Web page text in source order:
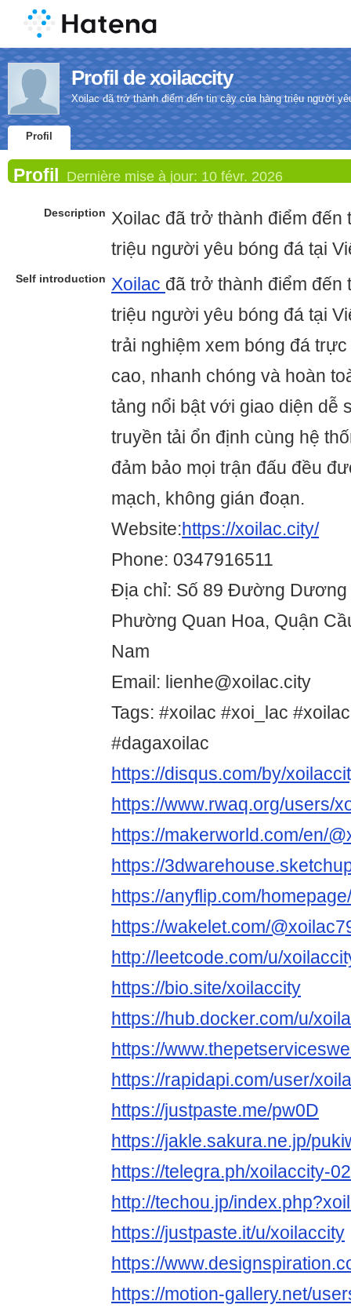
Profil de xoilaccity
Xoilac đã trở thành điểm đến tin cậy của hàng triệu người
Profil
Profil Dernière mise à jour: 10 févr. 2026
Description Xoilac đã trở thành điểm đến
triệu người yêu bóng đá tại
Self introduction Xoilac đã trở thành điểm đến
triệu người yêu bóng đá tại
trải nghiệm xem bóng đá
cao, nhanh chóng và hoàn
tảng nổi bật với giao diện dễ
truyền tải ổn định cùng hệ
đảm bảo mọi trận đấu đều
mạch, không gián đoạn.
Website:https://xoilac.city/
Phone: 0347916511
Địa chỉ: Số 89 Đường Dương
Phường Quan Hoa, Quận
Nam
Email: lienhe@xoilac.city
Tags: #xoilac #xoi_lac
#dagaxoilac
https://disqus.com/by/
https://www.rwaq.org/users/
https://makerworld.com/en/
https://
https://anyflip.com/
https://wakelet.com/
http://leetcode.com/u/
https://bio.site/xoilaccity
https://hub.docker.com/u/
https://
https://rapidapi.com/user/
https://justpaste.me/pw0D
https://jakle.sakura.ne.jp/
https://telegra.ph/xoilaccity-
http://techou.jp/
https://justpaste.it/u/xoilaccity
https://
https://motion-gallery.net/